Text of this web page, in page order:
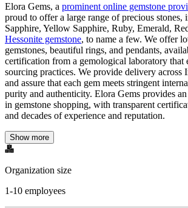
Elora Gems, a prominent online gemstone
proud to offer a large range of precious stones,
Sapphire, Yellow Sapphire, Ruby, Emerald,
Hessonite gemstone, to name a few. We offer
gemstones, beautiful rings, and pendants,
certification from a gemological laboratory that
sourcing practices. We provide delivery across
and assure that each gem meets stringent
purity and authenticity. Elora Gems provides
in gemstone shopping, with transparent
and decades of experience and reputation.
Show more
Organization size
1-10 employees